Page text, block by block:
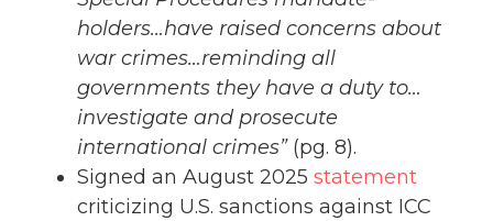
holders…have raised concerns about
war crimes…reminding all
governments they have a duty to…
investigate and prosecute
international crimes”(pg. 8).
Signed an August 2025 statement
criticizing U.S. sanctions against ICC